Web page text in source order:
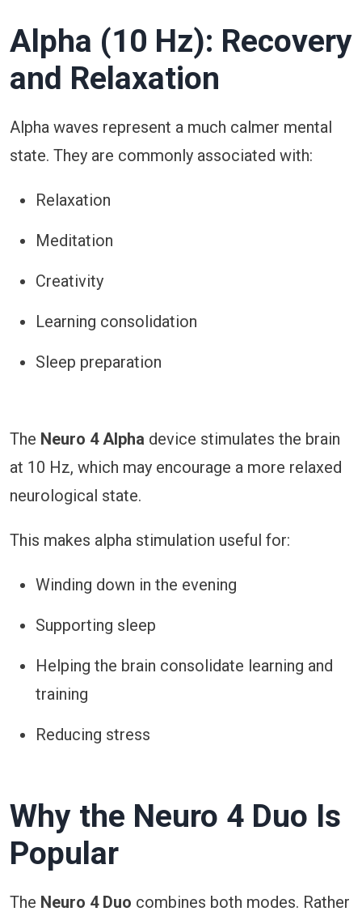
Alpha (10 Hz): Recovery
and Relaxation
Alpha waves represent a much calmer mental
state. They are commonly associated with:
Relaxation
Meditation
Creativity
Learning consolidation
Sleep preparation
The Neuro 4 Alpha device stimulates the brain
at 10 Hz, which may encourage a more relaxed
neurological state.
This makes alpha stimulation useful for:
Winding down in the evening
Supporting sleep
Helping the brain consolidate learning and
training
Reducing stress
Why the Neuro 4 Duo Is
Popular
The Neuro 4 Duo combines both modes. Rather